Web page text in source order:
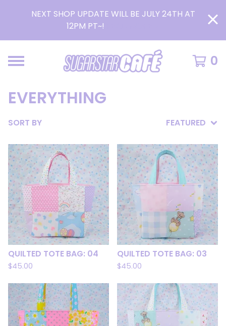
NEXT SHOP UPDATE WILL BE JULY 24TH AT
12PM PT~!
0
EVERYTHING
SORT BY FEATURED
QUILTED TOTE BAG: 04
$45.00
QUILTED TOTE BAG: 03
$45.00